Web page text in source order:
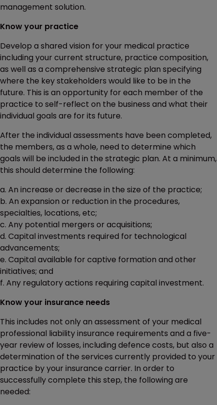
management solution.
Know your practice
Develop a shared vision for your medical practice
including your current structure, practice composition,
as well as a comprehensive strategic plan specifying
where the key stakeholders would like to be in the
future. This is an opportunity for each member of the
practice to self-reflect on the business and what their
individual goals are for its future.
After the individual assessments have been completed,
the members, as a whole, need to determine which
goals will be included in the strategic plan. At a minimum,
this should determine the following:
a. An increase or decrease in the size of the practice;
b. An expansion or reduction in the procedures,
specialties, locations, etc;
c. Any potential mergers or acquisitions;
d. Capital investments required for technological
advancements;
e. Capital available for captive formation and other
initiatives; and
f. Any regulatory actions requiring capital investment.
Know your insurance needs
This includes not only an assessment of your medical
professional liability insurance requirements and a five-
year review of losses, including defence costs, but also a
determination of the services currently provided to your
practice by your insurance carrier. In order to
successfully complete this step, the following are
needed: